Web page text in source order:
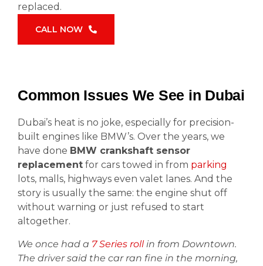
replaced.
CALL NOW
Common Issues We See in Dubai
Dubai’s heat is no joke, especially for precision-
built engines like BMW’s. Over the years, we
have done BMW crankshaft sensor
replacement for cars towed in from parking
lots, malls, highways even valet lanes. And the
story is usually the same: the engine shut off
without warning or just refused to start
altogether.
We once had a 7 Series rollin from Downtown.
The driver said the car ran fine in the morning,